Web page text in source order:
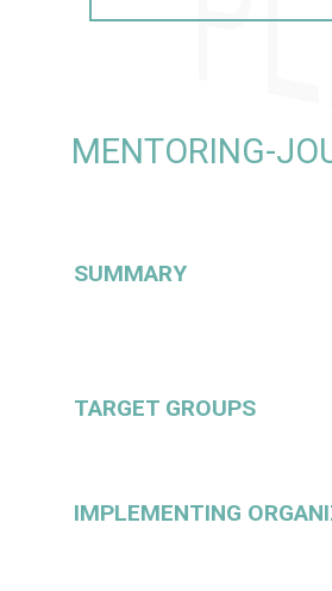
MENTORING-
SUMMARY
TARGET GROUPS
IMPLEMENTING